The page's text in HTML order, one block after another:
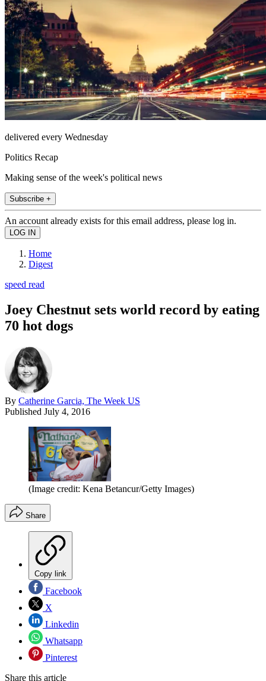
delivered every Wednesday
Politics Recap
Making sense of the week's political news
Subscribe +
An account already exists for this email address, please log in.
Home
Digest
speed read
Joey Chestnut sets world record by eating
70 hot dogs
By Catherine Garcia, The Week US
Published July 4, 2016
(Image credit: Kena Betancur/Getty Images)
Share
Copy link
Facebook
X
Linkedin
Whatsapp
Pinterest
Share this article